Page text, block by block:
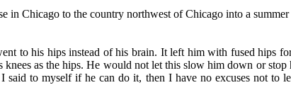
in Chicago to the country northwest of Chicago into a summer
to his hips instead of his brain. It left him with fused hips
as the hips. He would not let this slow him down or
said to myself if he can do it, then I have no excuses not to